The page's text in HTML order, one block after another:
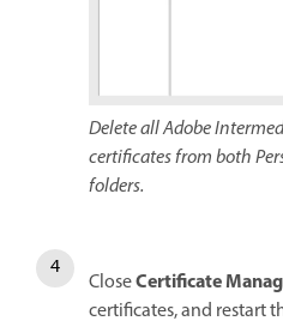
Delete all Adobe
certificates from both
folders.
CloseCertificate
certificates, and restart